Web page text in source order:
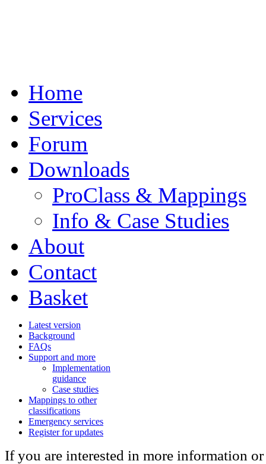
Home
Services
Forum
Downloads
ProClass & Mappings
Info & Case Studies
About
Contact
Basket
Latest version
Background
FAQs
Support and more
Implementation
guidance
Case studies
Mappings to other
classifications
Emergency services
Register for updates
If you are interested in more information